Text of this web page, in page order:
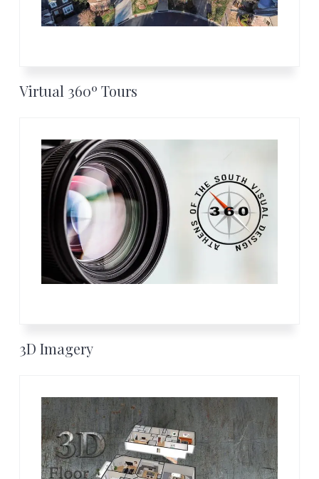
Virtual 360º Tours
3D Imagery